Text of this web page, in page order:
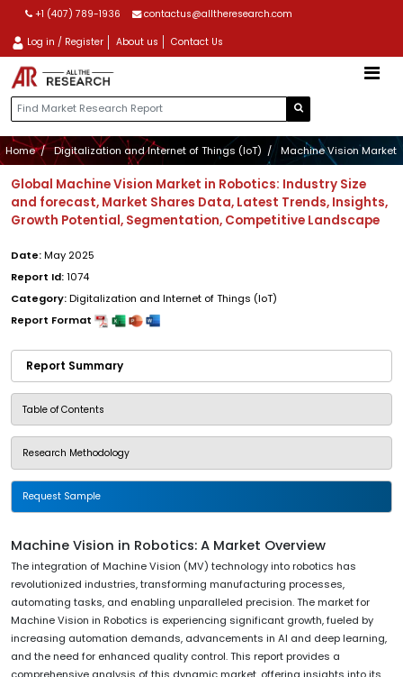
+1 (407) 789-1936 contactus@alltheresearch.com
Log in / Register About us Contact Us
Home Digitalization and Internet of Things (IoT) Machine Vision Market
Global Machine Vision Market in Robotics: Industry Size
and forecast, Market Shares Data, Latest Trends, Insights,
Growth Potential, Segmentation, Competitive Landscape
Date:May 2025
Report Id:1074
Category:Digitalization and Internet of Things (IoT)
Report Format
Report Summary
Table of Contents
Research Methodology
Request Sample
Machine Vision in Robotics: A Market Overview
The integration of Machine Vision (MV) technology into robotics has
revolutionized industries, transforming manufacturing processes,
automating tasks, and enabling unparalleled precision. The market for
Machine Vision in Robotics is experiencing significant growth, fueled by
increasing automation demands, advancements in AI and deep learning,
and the need for enhanced quality control. This report provides a
comprehensive analysis of this dynamic market, offering insights into its